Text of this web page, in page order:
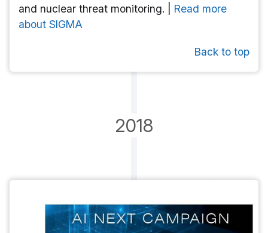
and nuclear threat monitoring. | Read more
about SIGMA
Back to top
2018